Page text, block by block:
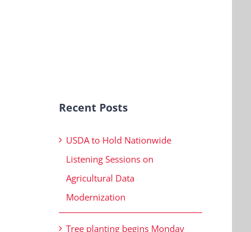
Recent Posts
USDA to Hold Nationwide
Listening Sessions on
Agricultural Data
Modernization
Tree planting begins Monday